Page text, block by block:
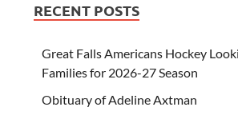
RECENT POSTS
Great Falls Americans Hockey
Families for 2026-27 Season
Obituary of Adeline Axtman